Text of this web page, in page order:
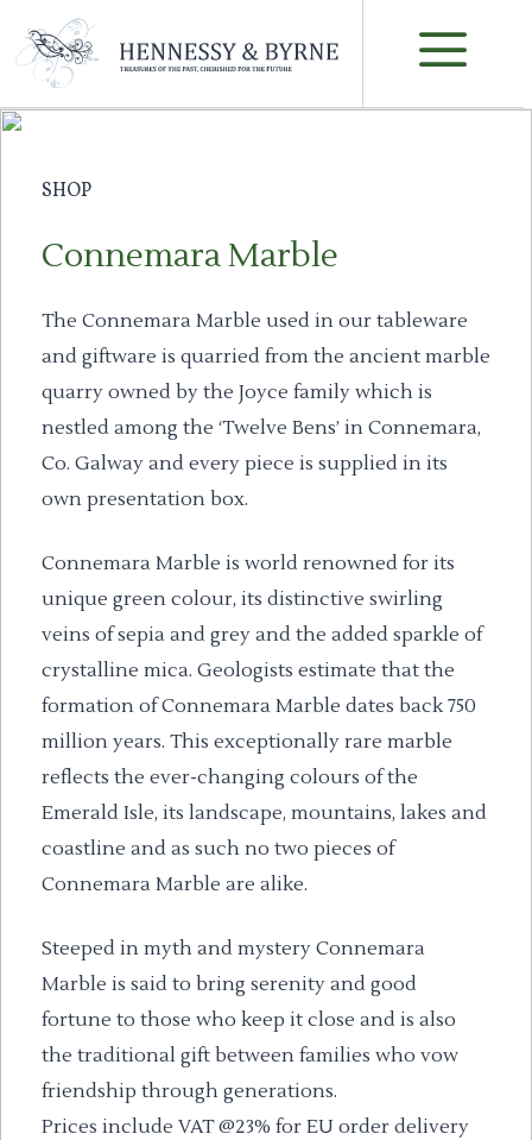
to
content
SHOP
Connemara Marble
The Connemara Marble used in our tableware
and giftware is quarried from the ancient marble
quarry owned by the Joyce family which is
nestled among the ‘Twelve Bens’ in Connemara,
Co. Galway and every piece is supplied in its
own presentation box.
Connemara Marble is world renowned for its
unique green colour, its distinctive swirling
veins of sepia and grey and the added sparkle of
crystalline mica. Geologists estimate that the
formation of Connemara Marble dates back 750
million years. This exceptionally rare marble
reflects the ever-changing colours of the
Emerald Isle, its landscape, mountains, lakes and
coastline and as such no two pieces of
Connemara Marble are alike.
Steeped in myth and mystery Connemara
Marble is said to bring serenity and good
fortune to those who keep it close and is also
the traditional gift between families who vow
friendship through generations.
Prices include VAT @23% for EU order delivery